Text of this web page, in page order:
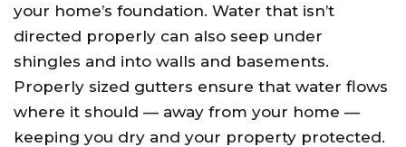
your home’s foundation. Water that isn’t
directed properly can also seep under
shingles and into walls and basements.
Properly sized gutters ensure that water flows
where it should — away from your home —
keeping you dry and your property protected.